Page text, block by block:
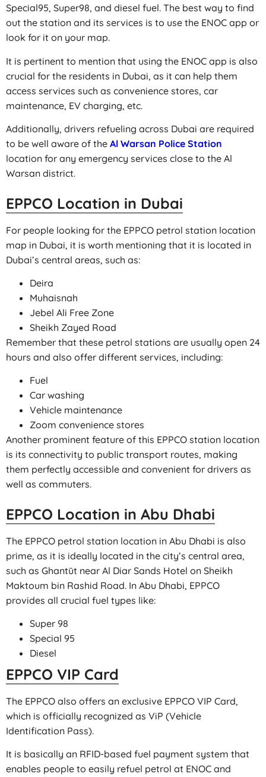
Special95, Super98, and diesel fuel. The best way to find
out the station and its services is to use the ENOC app or
look for it on your map.
It is pertinent to mention that using the ENOC app is also
crucial for the residents in Dubai, as it can help them
access services such as convenience stores, car
maintenance, EV charging, etc.
Additionally, drivers refueling across Dubai are required
to be well aware of the Al Warsan Police Station
location for any emergency services close to the Al
Warsan district.
EPPCO Location in Dubai
For people looking for the EPPCO petrol station location
map in Dubai, it is worth mentioning that it is located in
Dubai’s central areas, such as:
Deira
Muhaisnah
Jebel Ali Free Zone
Sheikh Zayed Road
Remember that these petrol stations are usually open 24
hours and also offer different services, including:
Fuel
Car washing
Vehicle maintenance
Zoom convenience stores
Another prominent feature of this EPPCO station location
is its connectivity to public transport routes, making
them perfectly accessible and convenient for drivers as
well as commuters.
EPPCO Location in Abu Dhabi
The EPPCO petrol station location in Abu Dhabi is also
prime, as it is ideally located in the city’s central area,
such as Ghantūt near Al Diar Sands Hotel on Sheikh
Maktoum bin Rashid Road. In Abu Dhabi, EPPCO
provides all crucial fuel types like:
Super 98
Special 95
Diesel
EPPCO VIP Card
The EPPCO also offers an exclusive EPPCO VIP Card,
which is officially recognized as ViP (Vehicle
Identification Pass).
It is basically an RFID-based fuel payment system that
enables people to easily refuel petrol at ENOC and